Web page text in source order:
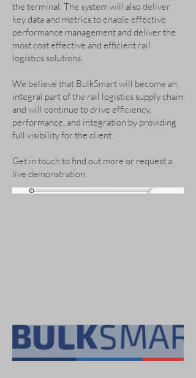
the terminal. The system will also deliver
key data and metrics to enable effective
performance management and deliver the
most cost effective and efficient rail
logistics solutions.
We believe that BulkSmart will become an
integral part of the rail logistics supply chain
and will continue to drive efficiency,
performance, and integration by providing
full visibility for the client.
Get in touch to find out more or request a
live demonstration.